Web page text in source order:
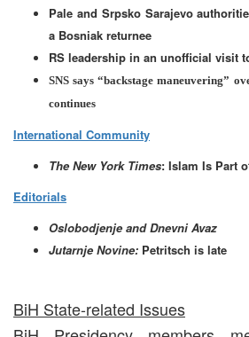
Pale and Srpsko Sarajevo
a Bosniak returnee
RS leadership in an unofficial visit
SNS says “backstage maneuvering”
continues
International Community
The New York Times: Islam Is Part
Editorials
Oslobodjenje and Dnevni Avaz
Jutarnje Novine: Petritsch is late
BiH State-related Issues